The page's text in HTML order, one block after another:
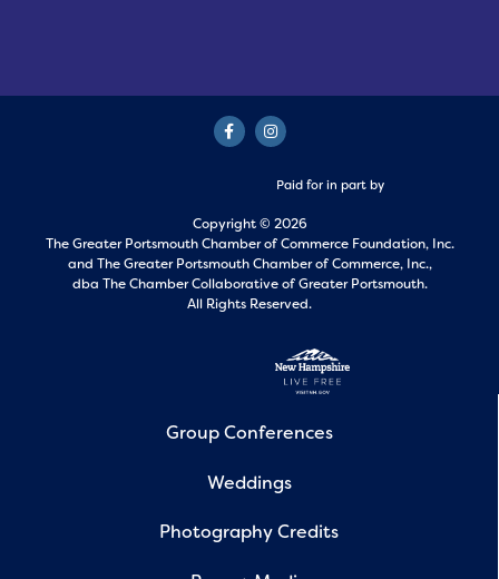
Paid for in part by
Copyright © 2026
The Greater Portsmouth Chamber of Commerce Foundation, Inc.
and The Greater Portsmouth Chamber of Commerce, Inc.,
dba The Chamber Collaborative of Greater Portsmouth.
All Rights Reserved.
Group Conferences
Weddings
Photography Credits